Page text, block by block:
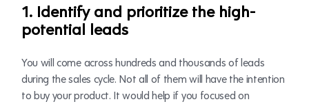
1. Identify and prioritize the high-
potential leads
You will come across hundreds and thousands of leads
during the sales cycle. Not all of them will have the intention
to buy your product. It would help if you focused on